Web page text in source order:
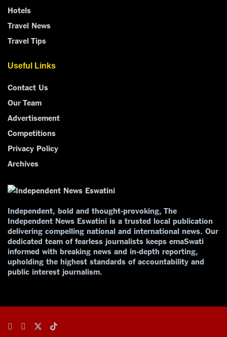
Hotels
Travel News
Travel Tips
Useful Links
Contact Us
Our Team
Advertisement
Competitions
Privacy Policy
Archives
Independent, bold and thought-provoking, The
Independent News Eswatini is a trusted local publication
delivering compelling national and international news. Our
dedicated team of fearless journalists keeps emaSwati
informed with breaking news and in-depth reporting,
upholding the highest standards of accountability and
public interest journalism.